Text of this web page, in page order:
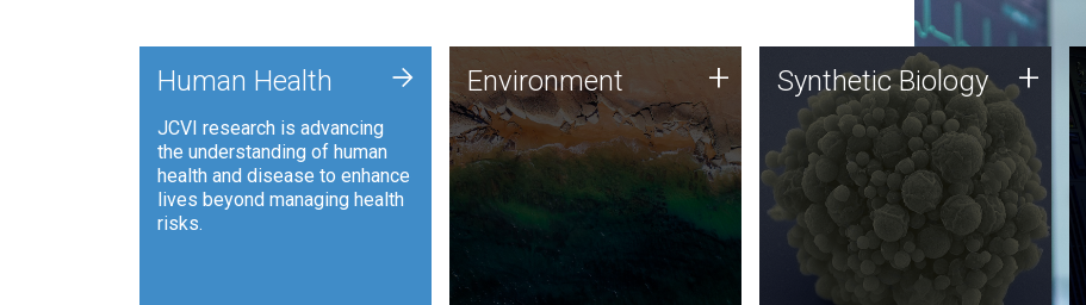
Human Health
JCVI research is advancing
the understanding of human
health and disease to enhance
lives beyond managing health
risks.
+ Environment
JCVI is using DNA sequencing
and analysis along with
synthetic biology techniques
to harness microbes for uses
such as plastic degradation
and sustainable agriculture.
Environment + Synthetic Biology
Synthetic genomics holds
great promise for the future,
and the JCVI team is at the
forefront of discoveries and
important public dialogue.
Synthetic Biology +